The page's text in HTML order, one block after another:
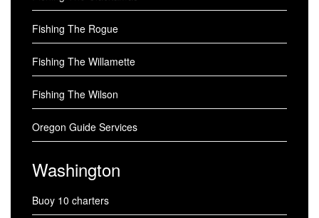
Fishing The Rogue
Fishing The Willamette
Fishing The Wilson
Oregon Guide Services
Washington
Buoy 10 charters